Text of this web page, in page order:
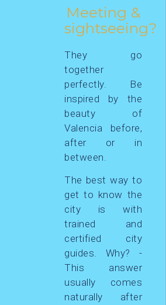
Meeting &
sightseeing?
They go
together
perfectly. Be
inspired by the
beauty of
Valencia before,
after or in
between.
The best way to
get to know the
city is with
trained and
certified city
guides. Why? -
This answer
usually comes
naturally after